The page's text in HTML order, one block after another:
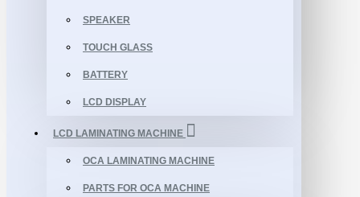
SPEAKER
TOUCH GLASS
BATTERY
LCD DISPLAY
LCD LAMINATING MACHINE
OCA LAMINATING MACHINE
PARTS FOR OCA MACHINE